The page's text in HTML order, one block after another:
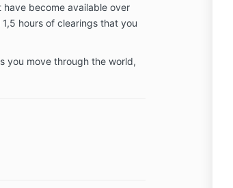
become available over
hours of clearings that you
you move through the world,